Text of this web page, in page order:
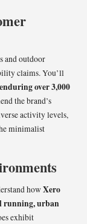
and outdoor
claims. You’ll
over 3,000
the brand’s
activity levels,
minimalist
howXero
running, urban
exhibit